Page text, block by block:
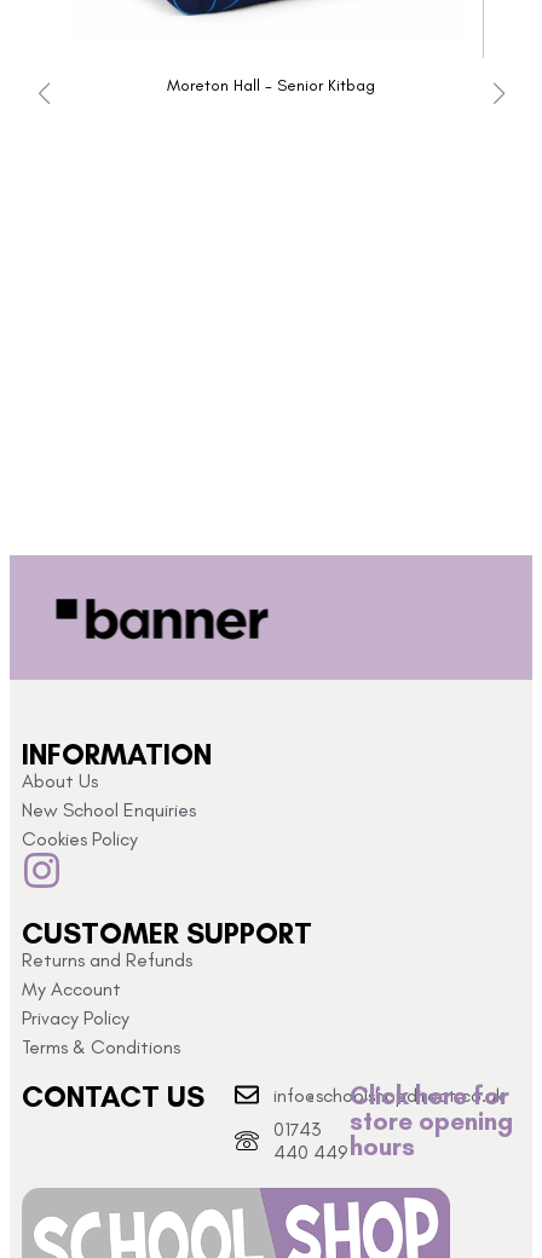
Moreton Hall - Senior Kitbag
INFORMATION
About Us
New School Enquiries
Cookies Policy
CUSTOMER SUPPORT
Returns and Refunds
My Account
Privacy Policy
Terms & Conditions
CONTACT US
info@schoolshopdirect.co.uk
01743
440 449
Click here for
store opening
hours